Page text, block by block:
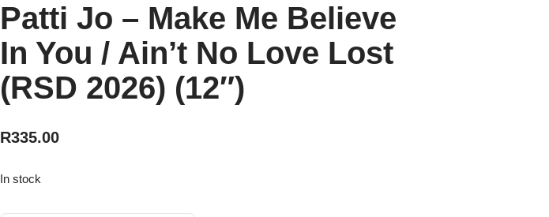
Patti Jo – Make Me Believe
In You / Ain’t No Love Lost
(RSD 2026) (12″)
R335.00
In stock